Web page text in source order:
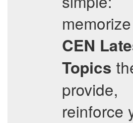
CEN
Topics
provide,
reinforce